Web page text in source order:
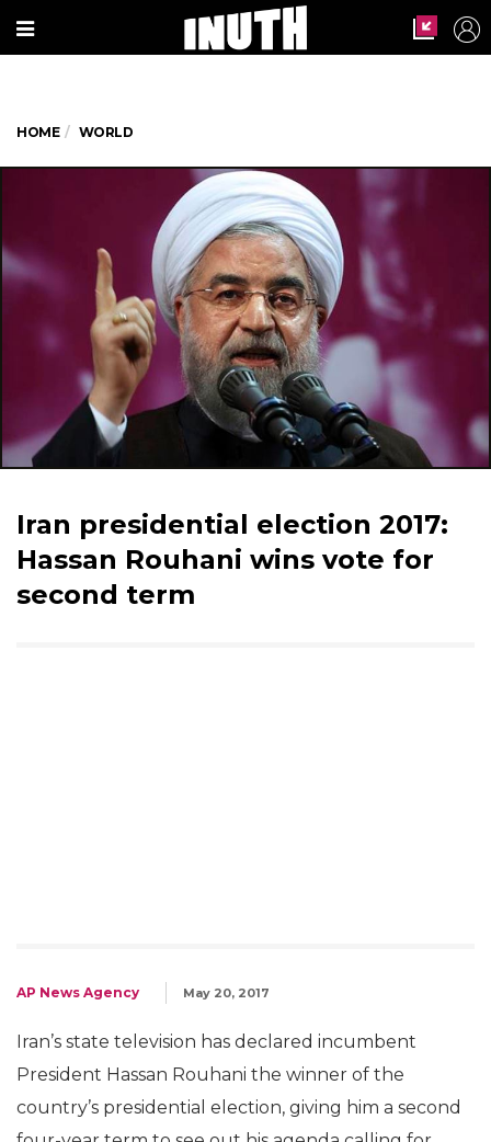
HOME WORLD
Iran presidential election 2017:
Hassan Rouhani wins vote for
second term
AP News Agency May 20, 2017
Iran’s state television has declared incumbent
President Hassan Rouhani the winner of the
country’s presidential election, giving him a second